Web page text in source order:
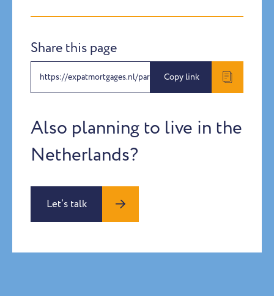
Share this page
https://expatmortgages.nl/partners-programme
Copy link
Also planning to live in the
Netherlands?
Let’s talk